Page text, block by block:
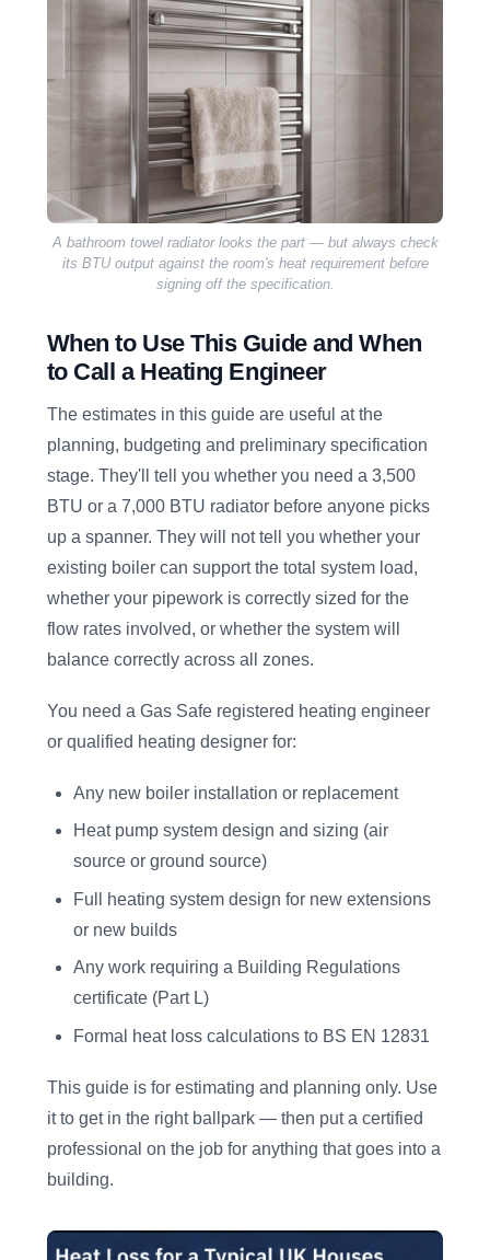
A bathroom towel radiator looks the part — but always check
its BTU output against the room's heat requirement before
signing off the specification.
When to Use This Guide and When
to Call a Heating Engineer
The estimates in this guide are useful at the
planning, budgeting and preliminary specification
stage. They'll tell you whether you need a 3,500
BTU or a 7,000 BTU radiator before anyone picks
up a spanner. They will not tell you whether your
existing boiler can support the total system load,
whether your pipework is correctly sized for the
flow rates involved, or whether the system will
balance correctly across all zones.
You need a Gas Safe registered heating engineer
or qualified heating designer for:
Any new boiler installation or replacement
Heat pump system design and sizing (air
source or ground source)
Full heating system design for new extensions
or new builds
Any work requiring a Building Regulations
certificate (Part L)
Formal heat loss calculations to BS EN 12831
This guide is for estimating and planning only. Use
it to get in the right ballpark — then put a certified
professional on the job for anything that goes into a
building.